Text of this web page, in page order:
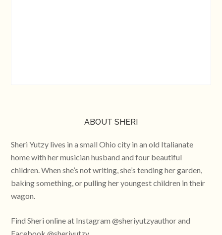
ABOUT SHERI
Sheri Yutzy lives in a small Ohio city in an old Italianate
home with her musician husband and four beautiful
children. When she’s not writing, she’s tending her garden,
baking something, or pulling her youngest children in their
wagon.
Find Sheri online at Instagram @sheriyutzyauthor and